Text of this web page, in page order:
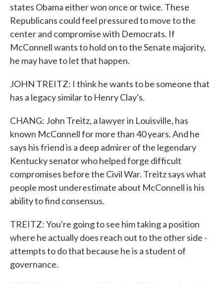
states Obama either won once or twice. These
Republicans could feel pressured to move to the
center and compromise with Democrats. If
McConnell wants to hold on to the Senate majority,
he may have to let that happen.
JOHN TREITZ: I think he wants to be someone that
has a legacy similar to Henry Clay's.
CHANG: John Treitz, a lawyer in Louisville, has
known McConnell for more than 40 years. And he
says his friend is a deep admirer of the legendary
Kentucky senator who helped forge difficult
compromises before the Civil War. Treitz says what
people most underestimate about McConnell is his
ability to find consensus.
TREITZ: You're going to see him taking a position
where he actually does reach out to the other side -
attempts to do that because he is a student of
governance.